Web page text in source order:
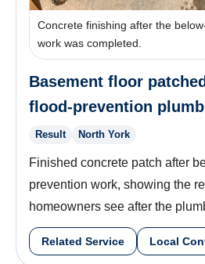
Concrete finishing after the
work was completed.
Basement floor
flood-prevention
Result North York
Finished concrete patch after
prevention work, showing the
homeowners see after the
Related Service Local